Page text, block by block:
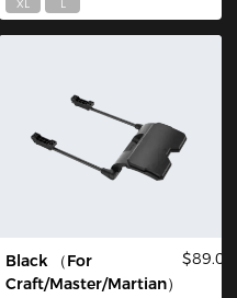
XL L
Black （For
Craft/Master/Martian）
$89.00